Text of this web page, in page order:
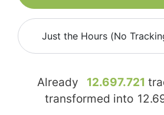
Just the Hours (No
Already 12.697.721
transformed into